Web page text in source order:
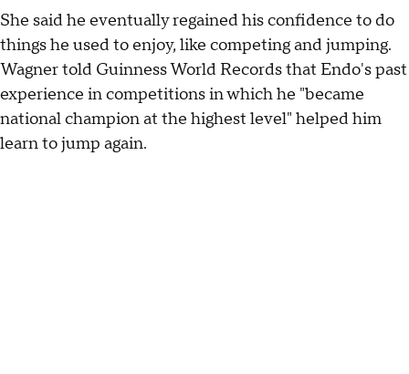
She said he eventually regained his confidence to do
things he used to enjoy, like competing and jumping.
Wagner told Guinness World Records that Endo's past
experience in competitions in which he "became
national champion at the highest level" helped him
learn to jump again.